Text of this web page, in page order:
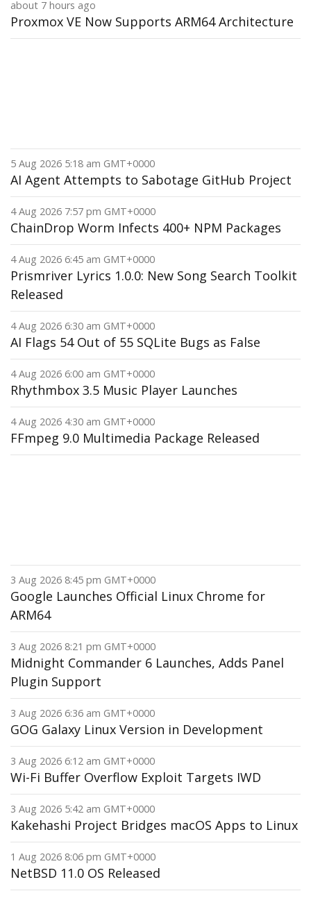
about 7 hours ago
Proxmox VE Now Supports ARM64 Architecture
5 Aug 2026 5:18 am GMT+0000
AI Agent Attempts to Sabotage GitHub Project
4 Aug 2026 7:57 pm GMT+0000
ChainDrop Worm Infects 400+ NPM Packages
4 Aug 2026 6:45 am GMT+0000
Prismriver Lyrics 1.0.0: New Song Search Toolkit
Released
4 Aug 2026 6:30 am GMT+0000
AI Flags 54 Out of 55 SQLite Bugs as False
4 Aug 2026 6:00 am GMT+0000
Rhythmbox 3.5 Music Player Launches
4 Aug 2026 4:30 am GMT+0000
FFmpeg 9.0 Multimedia Package Released
3 Aug 2026 8:45 pm GMT+0000
Google Launches Official Linux Chrome for
ARM64
3 Aug 2026 8:21 pm GMT+0000
Midnight Commander 6 Launches, Adds Panel
Plugin Support
3 Aug 2026 6:36 am GMT+0000
GOG Galaxy Linux Version in Development
3 Aug 2026 6:12 am GMT+0000
Wi-Fi Buffer Overflow Exploit Targets IWD
3 Aug 2026 5:42 am GMT+0000
Kakehashi Project Bridges macOS Apps to Linux
1 Aug 2026 8:06 pm GMT+0000
NetBSD 11.0 OS Released